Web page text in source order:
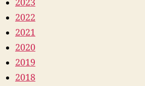
2023
2022
2021
2020
2019
2018